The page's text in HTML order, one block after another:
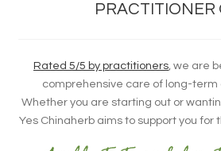
PRACTITIONER
Rated 5/5 by practitioners , we are
comprehensive care of long-term
Whether you are starting out or
Yes Chinaherb aims to support you for